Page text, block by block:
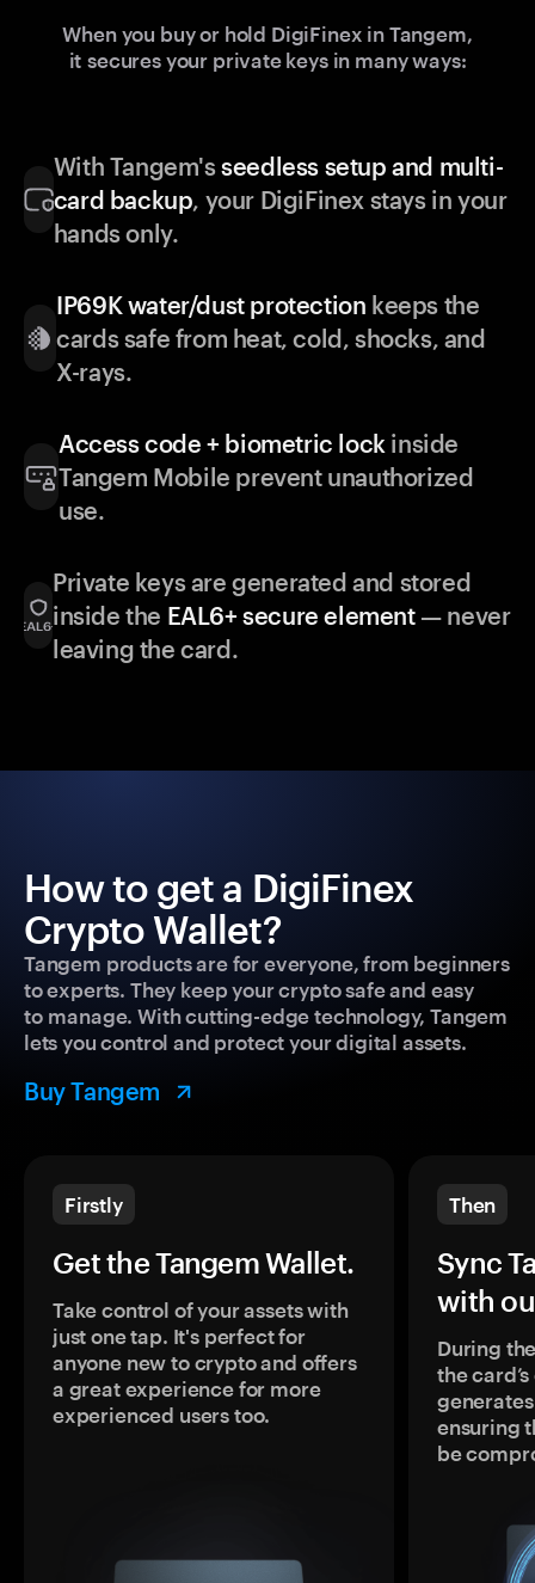
When you buy or hold DigiFinex in Tangem,
it secures your private keys in many ways:
With Tangem'sseedless setup and multi-
card backup, your DigiFinex stays in your
hands only.
IP69K water/dust protection keeps the
cards safe from heat, cold, shocks, and
X-rays.
Access code + biometric lock inside
Tangem Mobile prevent unauthorized
use.
Private keys are generated and stored
inside the EAL6+ secure element— never
leaving the card.
How to get a DigiFinex
Crypto Wallet?
Tangem products are for everyone, from beginners
to experts. They keep your crypto safe and easy
to manage. With cutting-edge technology, Tangem
lets you control and protect your digital assets.
Buy Tangem
Firstly
Get the Tangem Wallet.
Take control of your assets with
just one tap. It's perfect for
anyone new to crypto and offers
a great experience for more
experienced users too.
Then
Sync
with
During
the
ensuring
be